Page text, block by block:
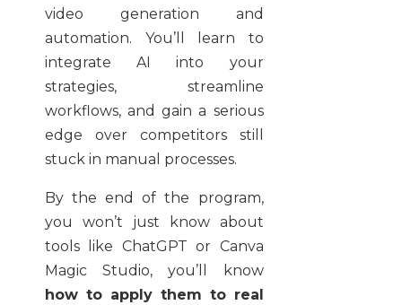
video generation and
automation. You’ll learn to
integrate AI into your
strategies, streamline
workflows, and gain a serious
edge over competitors still
stuck in manual processes.
By the end of the program,
you won’t just know about
tools like ChatGPT or Canva
Magic Studio, you’ll know
how to apply them to real